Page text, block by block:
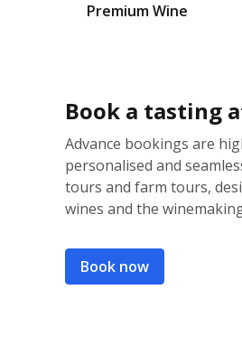
Premium Wine
Book a tasting
Advance bookings are
personalised and
tours and farm tours,
wines and the
Book now